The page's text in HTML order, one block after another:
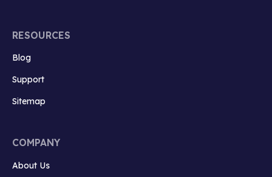
RESOURCES
Blog
Support
Sitemap
COMPANY
About Us